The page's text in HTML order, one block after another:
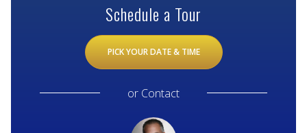
Schedule a Tour
PICK YOUR DATE & TIME
or Contact